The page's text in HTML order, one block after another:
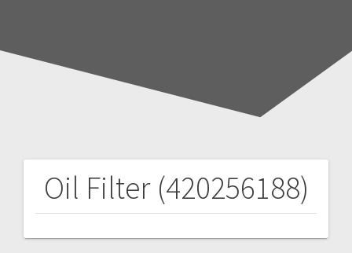
Oil Filter (420256188)
Post
navigation